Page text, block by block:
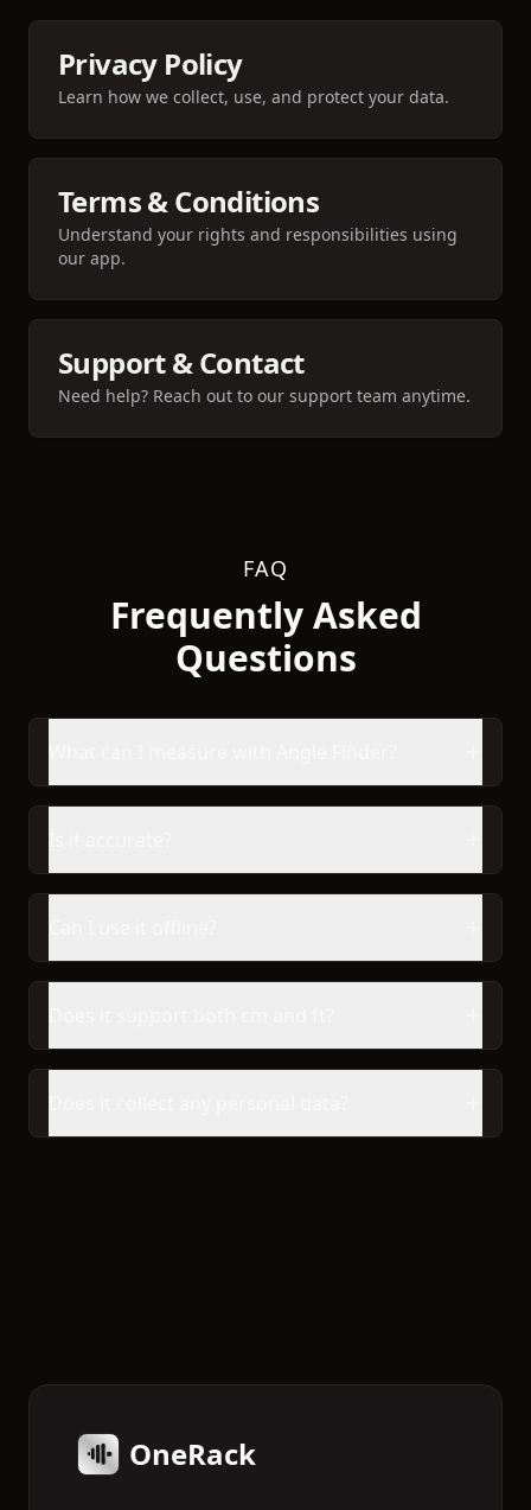
Privacy Policy
Learn how we collect, use, and protect your data.
Terms & Conditions
Understand your rights and responsibilities using
our app.
Support & Contact
Need help? Reach out to our support team anytime.
FAQ
Frequently Asked
Questions
OneRack